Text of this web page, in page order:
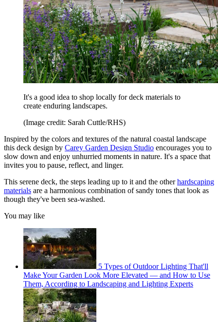
It's a good idea to shop locally for deck materials to
create enduring landscapes.
(Image credit: Sarah Cuttle/RHS)
Inspired by the colors and textures of the natural coastal landscape
this deck design by Carey Garden Design Studio encourages you to
slow down and enjoy unhurried moments in nature. It's a space that
invites you to pause, reflect, and linger.
This serene deck, the steps leading up to it and the otherhardscaping
materials are a harmonious combination of sandy tones that look as
though they've been sea-washed.
You may like
5 Types of Outdoor Lighting That'll
Make Your Garden Look More Elevated — and How to Use
Them, According to Landscaping and Lighting Experts